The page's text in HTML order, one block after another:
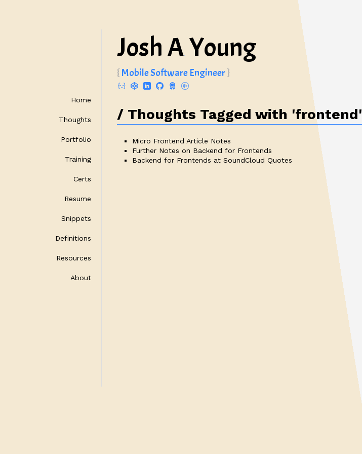
Home
Thoughts
Portfolio
Training
Certs
Resume
Snippets
Definitions
Resources
About
Josh A. Young
Mobile Software Engineer
Thoughts Tagged with 'frontend'
Micro Frontend Article Notes
Further Notes on Backend for Frontends
Backend for Frontends at SoundCloud Quotes